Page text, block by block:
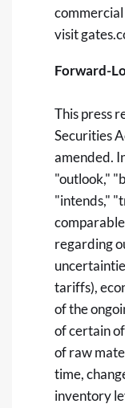
visit
Forward-
This press
Securities
amended.
"outlook,"
"intends,"
regarding
tariffs),
of the
of certain
of raw
time,
inventory